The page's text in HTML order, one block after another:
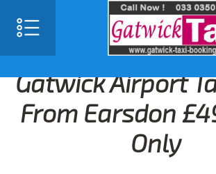
Gatwick Airport
From Earsdon
Only